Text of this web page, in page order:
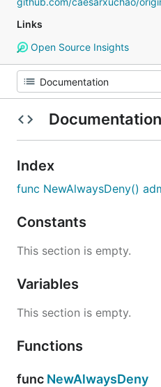
Links
Open Source Insights
Documentation
Index
func NewAlwaysDeny()
Constants
This section is empty.
Variables
This section is empty.
Functions
func NewAlwaysDeny